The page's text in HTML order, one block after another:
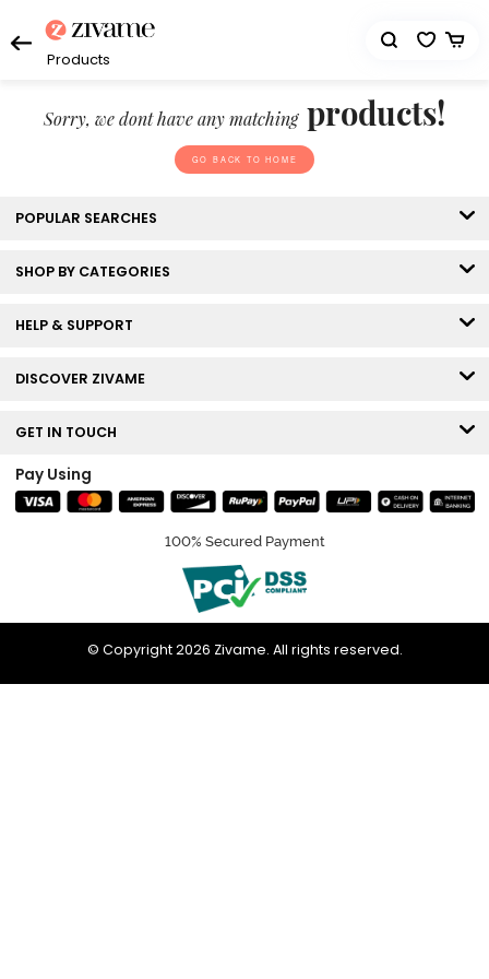
Products
Sorry, we dont have any matching products!
GO BACK TO HOME
POPULAR SEARCHES
SHOP BY CATEGORIES
HELP & SUPPORT
DISCOVER ZIVAME
GET IN TOUCH
Pay Using
100% Secured Payment
© Copyright 2026 Zivame. All rights reserved.